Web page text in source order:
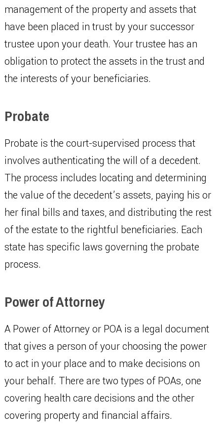
management of the property and assets that
have been placed in trust by your successor
trustee upon your death. Your trustee has an
obligation to protect the assets in the trust and
the interests of your beneficiaries.
Probate
Probate is the court-supervised process that
involves authenticating the will of a decedent.
The process includes locating and determining
the value of the decedent’s assets, paying his or
her final bills and taxes, and distributing the rest
of the estate to the rightful beneficiaries. Each
state has specific laws governing the probate
process.
Power of Attorney
A Power of Attorney or POA is a legal document
that gives a person of your choosing the power
to act in your place and to make decisions on
your behalf. There are two types of POAs, one
covering health care decisions and the other
covering property and financial affairs.